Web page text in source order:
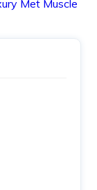
Met Muscle